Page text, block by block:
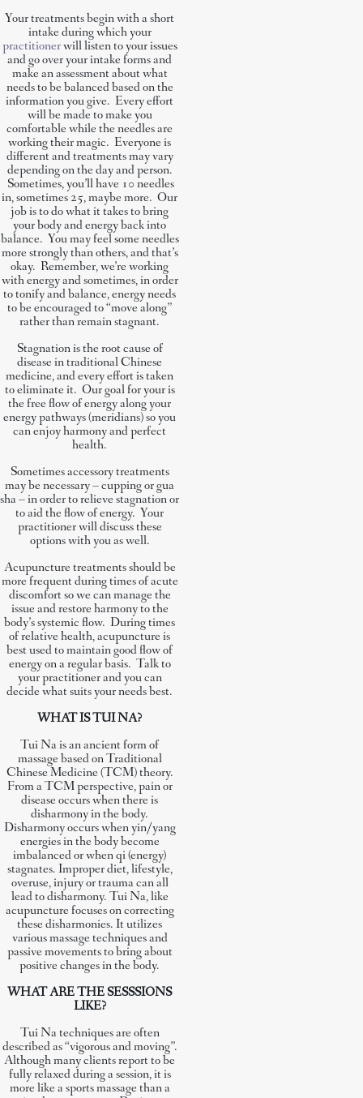
Your treatments begin with a short
intake during which your
practitionerwill listen to your issues
and go over your intake forms and
make an assessment about what
needs to be balanced based on the
information you give. Every effort
will be made to make you
comfortable while the needles are
working their magic. Everyone is
different and treatments may vary
depending on the day and person.
Sometimes, you’ll have 10 needles
in, sometimes 25, maybe more. Our
job is to do what it takes to bring
your body and energy back into
balance. You may feel some needles
more strongly than others, and that’s
okay. Remember, we’re working
with energy and sometimes, in order
to tonify and balance, energy needs
to be encouraged to “move along”
rather than remain stagnant.
Stagnation is the root cause of
disease in traditional Chinese
medicine, and every effort is taken
to eliminate it. Our goal for your is
the free flow of energy along your
energy pathways (meridians) so you
can enjoy harmony and perfect
health.
Sometimes accessory treatments
may be necessary – cupping or gua
sha – in order to relieve stagnation or
to aid the flow of energy. Your
practitioner will discuss these
options with you as well.
Acupuncture treatments should be
more frequent during times of acute
discomfort so we can manage the
issue and restore harmony to the
body’s systemic flow. During times
of relative health, acupuncture is
best used to maintain good flow of
energy on a regular basis. Talk to
your practitioner and you can
decide what suits your needs best.
WHAT IS TUI NA?
Tui Na is an ancient form of
massage based on Traditional
Chinese Medicine (TCM) theory.
From a TCM perspective, pain or
disease occurs when there is
disharmony in the body.
Disharmony occurs when yin/yang
energies in the body become
imbalanced or when qi (energy)
stagnates. Improper diet, lifestyle,
overuse, injury or trauma can all
lead to disharmony. Tui Na, like
acupuncture focuses on correcting
these disharmonies. It utilizes
various massage techniques and
passive movements to bring about
positive changes in the body.
WHAT ARE THE SESSSIONS
LIKE?
Tui Na techniques are often
described as “vigorous and moving”.
Although many clients report to be
fully relaxed during a session, it is
more like a sports massage than a